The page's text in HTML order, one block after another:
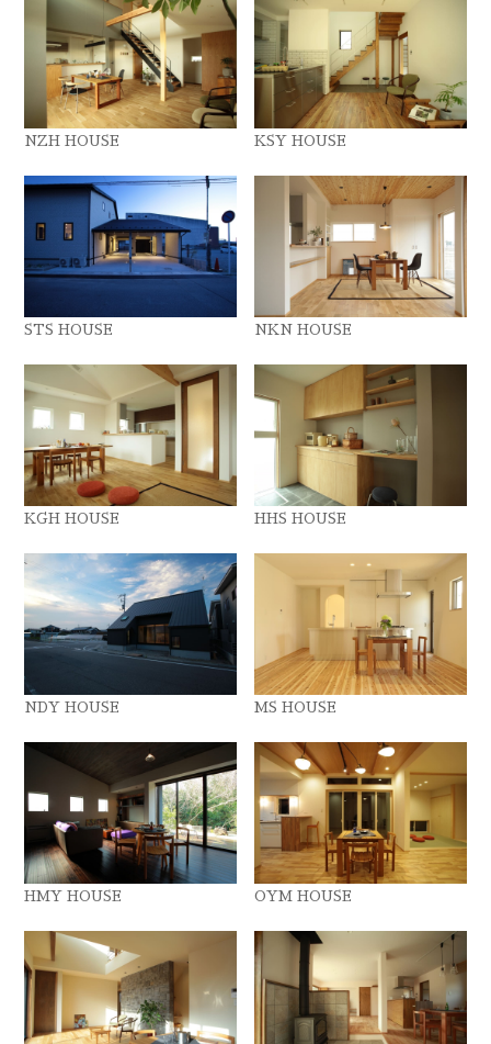
NZH HOUSE KSY HOUSE
STS HOUSE NKN HOUSE
KGH HOUSE HHS HOUSE
NDY HOUSE MS HOUSE
HMY HOUSE OYM HOUSE